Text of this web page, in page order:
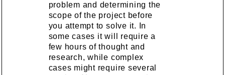
problem and determining the
scope of the project before
you attempt to solve it. In
some cases it will require a
few hours of thought and
research, while complex
cases might require several